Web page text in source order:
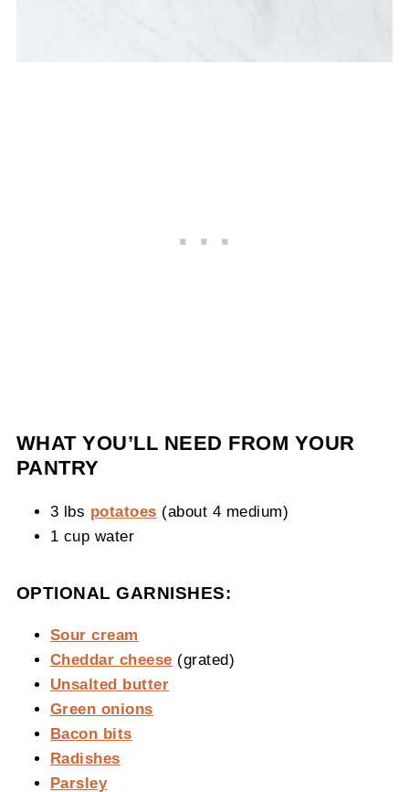
WHAT YOU’LL NEED FROM YOUR
PANTRY
3 lbs potatoes (about 4 medium)
1 cup water
OPTIONAL GARNISHES:
Sour cream
Cheddar cheese (grated)
Unsalted butter
Green onions
Bacon bits
Radishes
Parsley